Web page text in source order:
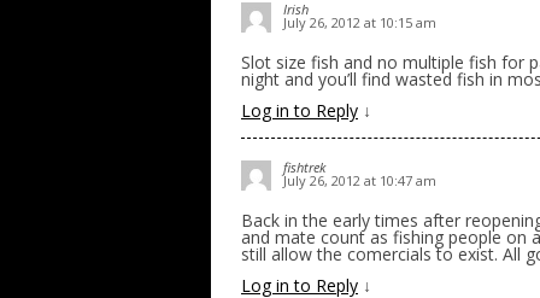
Irish
July 26, 2012 at 10:15 am
Slot size fish and no multiple fish for
night and you’ll find wasted fish in
Log in to Reply ↓
fishtrek
July 26, 2012 at 10:47 am
Back in the early times after
and mate count as fishing people on
still allow the comercials to exist. All
Log in to Reply ↓